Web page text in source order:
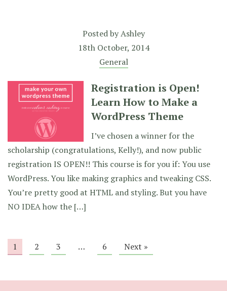
Posted byAshley
18th October, 2014
General
Registration is Open!
Learn How to Make a
WordPress Theme
I’ve chosen a winner for the
scholarship (congratulations, Kelly!), and now public
registration IS OPEN!! This course is for you if: You use
WordPress. You like making graphics and tweaking CSS.
You’re pretty good at HTML and styling. But you have
NO IDEA how the […]
1 2 3 … 6 Next »